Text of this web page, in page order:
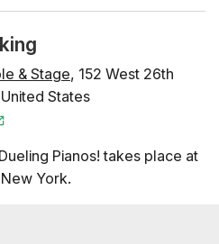
& Stage, 152 West 26th
United States
Pianos! takes place at
York.